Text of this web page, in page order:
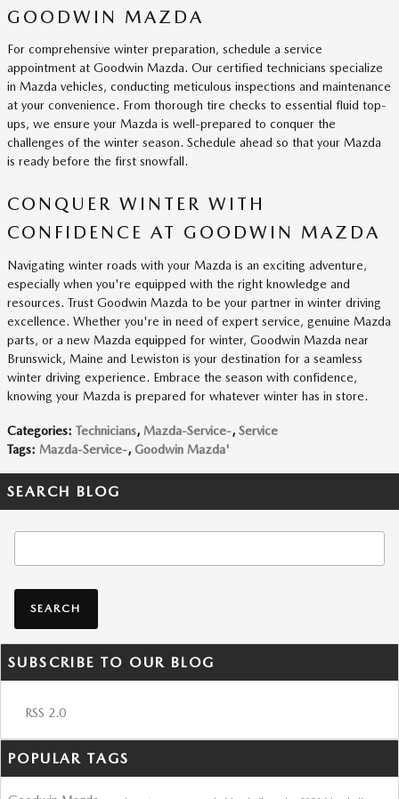
GOODWIN MAZDA
For comprehensive winter preparation, schedule a service
appointment at Goodwin Mazda. Our certified technicians specialize
in Mazda vehicles, conducting meticulous inspections and maintenance
at your convenience. From thorough tire checks to essential fluid top-
ups, we ensure your Mazda is well-prepared to conquer the
challenges of the winter season. Schedule ahead so that your Mazda
is ready before the first snowfall.
CONQUER WINTER WITH
CONFIDENCE AT GOODWIN MAZDA
Navigating winter roads with your Mazda is an exciting adventure,
especially when you're equipped with the right knowledge and
resources. Trust Goodwin Mazda to be your partner in winter driving
excellence. Whether you're in need of expert service, genuine Mazda
parts, or a new Mazda equipped for winter, Goodwin Mazda near
Brunswick, Maine and Lewiston is your destination for a seamless
winter driving experience. Embrace the season with confidence,
knowing your Mazda is prepared for whatever winter has in store.
Categories: Technicians, Mazda-Service-, Service
Tags: Mazda-Service-, Goodwin Mazda'
SEARCH BLOG
Search Blog
SEARCH
SUBSCRIBE TO OUR BLOG
RSS 2.0
POPULAR TAGS